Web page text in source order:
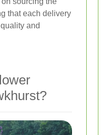
that each delivery
and